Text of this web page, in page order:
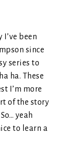
been
since
series to
ha. These
I’m more
of the story
yeah
to learn a